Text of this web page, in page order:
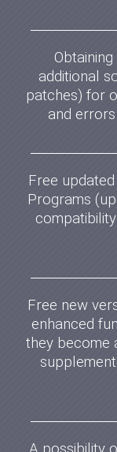
additional
patches) for
and
Free
Programs
Free new
enhanced
they become